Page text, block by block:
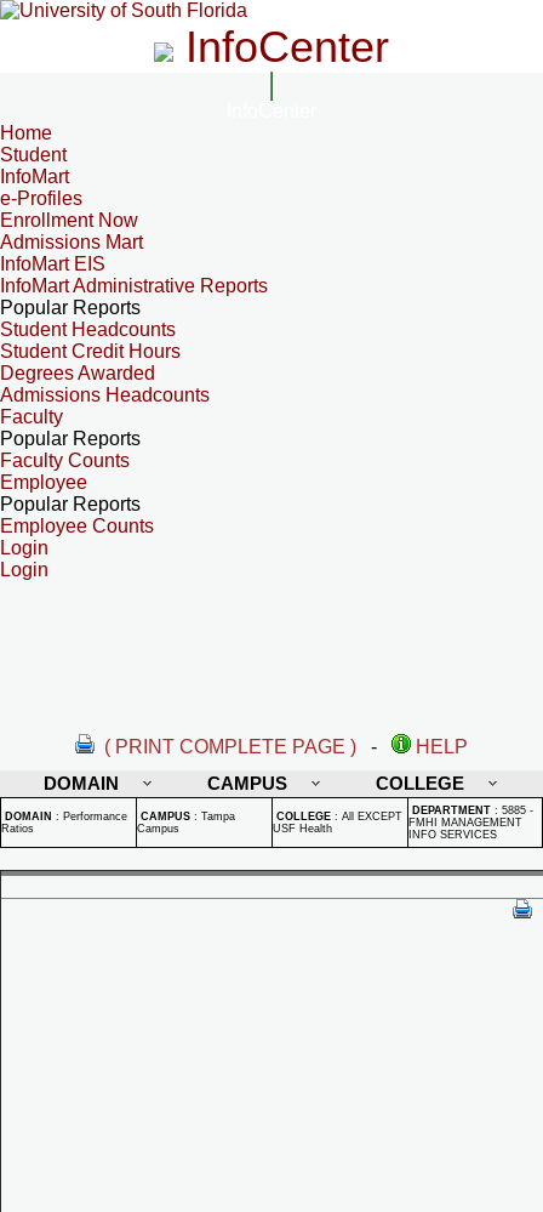
InfoCenter
Home
Student
InfoMart
e-Profiles
Enrollment Now
Admissions Mart
InfoMart EIS
InfoMart Administrative Reports
Popular Reports
Student Headcounts
Student Credit Hours
Degrees Awarded
Admissions Headcounts
Faculty
Popular Reports
Faculty Counts
Employee
Popular Reports
Employee Counts
Login
Login
( PRINT COMPLETE PAGE ) -
HELP
DOMAIN
CAMPUS COLLEGE
DOMAIN : Performance
Ratios
CAMPUS : Tampa
Campus
COLLEGE : All EXCEPT
USF Health
DEPARTMENT : 5885 -
FMHI MANAGEMENT
INFO SERVICES